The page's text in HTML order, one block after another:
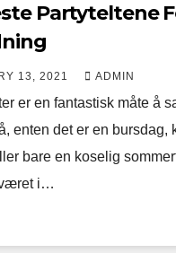
Partyteltene
13, 2021 ADMIN
er en fantastisk måte å
enten det er en bursdag,
bare en koselig
i…